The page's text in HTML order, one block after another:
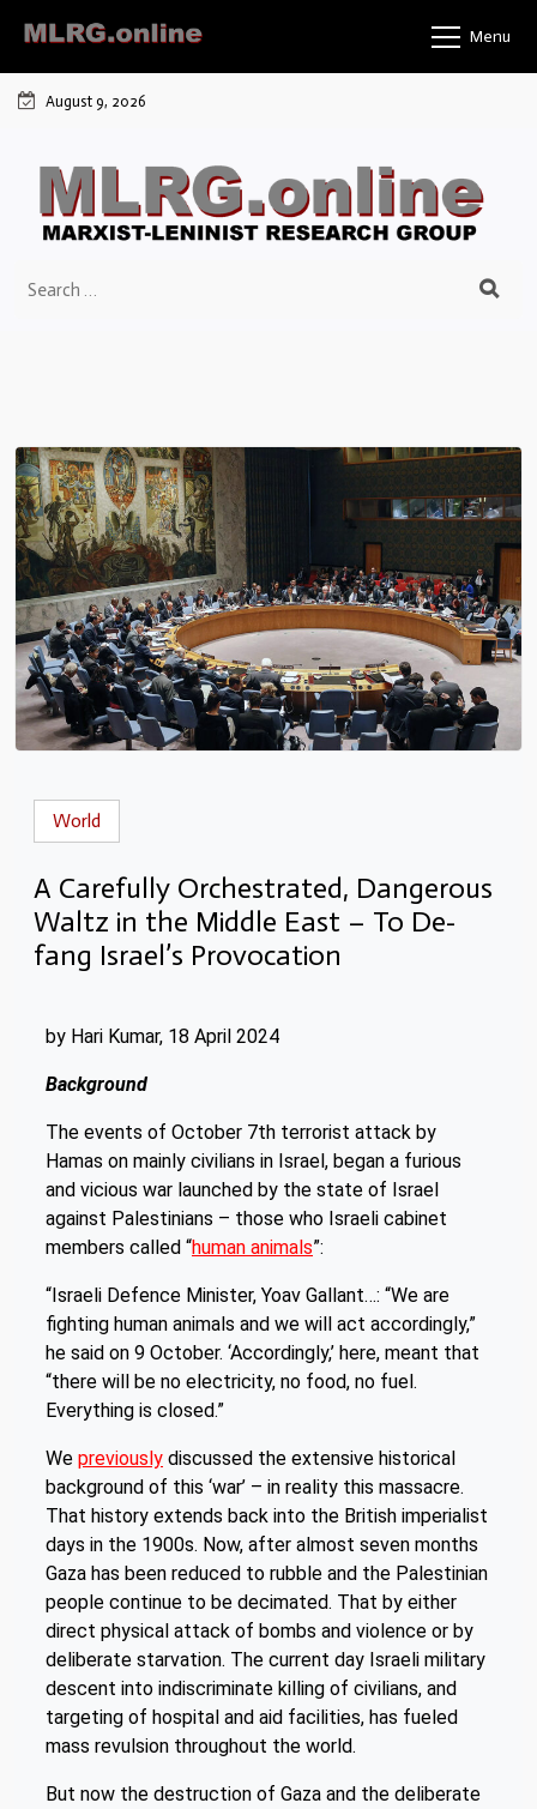
Menu
August 9, 2026
World
A Carefully Orchestrated, Dangerous
Waltz in the Middle East – To De-
fang Israel’s Provocation
by Hari Kumar, 18 April 2024
Background
The events of October 7th terrorist attack by
Hamas on mainly civilians in Israel, began a furious
and vicious war launched by the state of Israel
against Palestinians – those who Israeli cabinet
members called “human animals”:
“Israeli Defence Minister, Yoav Gallant…: “We are
fighting human animals and we will act accordingly,”
he said on 9 October. ‘Accordingly,’ here, meant that
“there will be no electricity, no food, no fuel.
Everything is closed.”
We previously discussed the extensive historical
background of this ‘war’ – in reality this massacre.
That history extends back into the British imperialist
days in the 1900s. Now, after almost seven months
Gaza has been reduced to rubble and the Palestinian
people continue to be decimated. That by either
direct physical attack of bombs and violence or by
deliberate starvation. The current day Israeli military
descent into indiscriminate killing of civilians, and
targeting of hospital and aid facilities, has fueled
mass revulsion throughout the world.
But now the destruction of Gaza and the deliberate